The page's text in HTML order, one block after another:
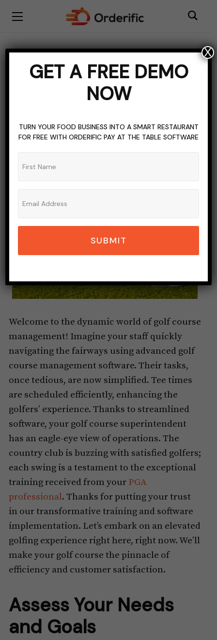
Training and Software
Implementation for Golf
Course Staff
Welcome to the dynamic world of golf course
management! Imagine your staff quickly
navigating the fairways using advanced golf
course management software. Their tasks,
once tedious, are now simplified. Tee times
are scheduled efficiently, enhancing the
golfers’ experience. Thanks to streamlined
software, your golf course superintendent
has an eagle-eye view of operations. The
country club is buzzing with satisfied golfers;
each swing is a testament to the exceptional
training received from your PGA
professional. Thanks for putting your trust
in our transformative training and software
implementation. Let’s embark on an elevated
golfing experience right here, right now. We’ll
make your golf course the pinnacle of
efficiency and customer satisfaction.
Assess Your Needs
and Goals
GET A FREE DEMO
NOW
TURN YOUR FOOD BUSINESS INTO A SMART RESTAURANT
FOR FREE WITH ORDERIFIC PAY AT THE TABLE SOFTWARE
SUBMIT
X